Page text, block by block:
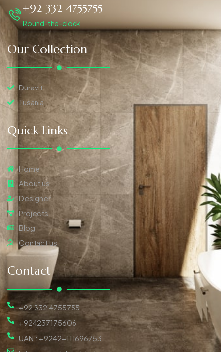
+92 332 4755755
Round-the-clock
Our Collection
Duravit
Tusania
Quick Links
Home
About us
Designer
Projects
Blog
Contact us
Contact
+92 332 4755755
+924237175606
UAN : +9242-111696753